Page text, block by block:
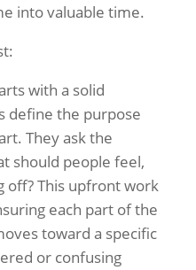
into valuable time.
with a solid
define the purpose
They ask the
should people feel,
off? This upfront work
each part of the
toward a specific
or confusing